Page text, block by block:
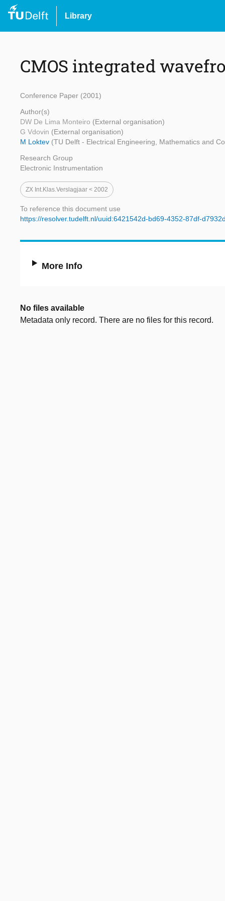
Library
CMOS integrated
Conference Paper (2001)
Author(s)
DW De Lima Monteiro (External organisation)
G Vdovin (External organisation)
M Loktev (TU Delft - Electrical Engineering, Mathematics and
Research Group
Electronic Instrumentation
ZX Int.klas.verslagjaar < 2002
To reference this document use
https://resolver.tudelft.nl/uuid:6421542d-bd69-4352-87df-
More Info
No files available
Metadata only record. There are no files for this record.